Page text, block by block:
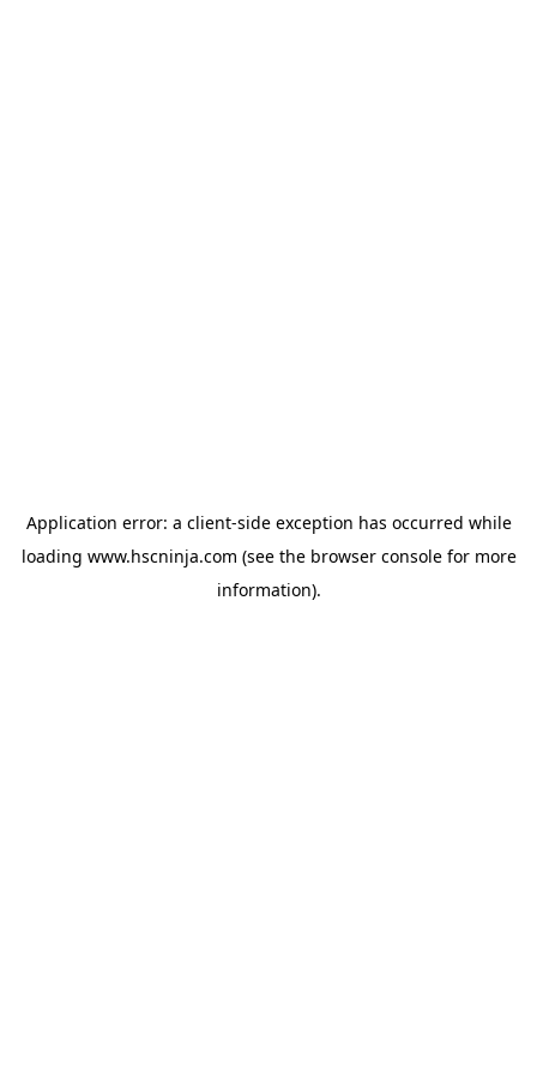
Application error: a client-side exception has occurred while
loading www.hscninja.com (see the browser consolefor more
information).